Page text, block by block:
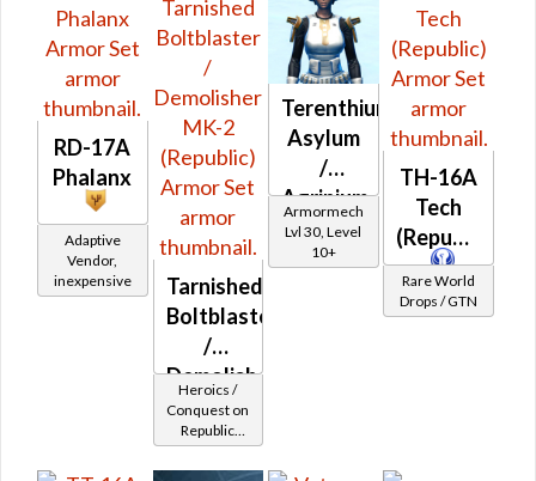
RD-17A
Phalanx
Adaptive
Vendor,
inexpensive
Tarnished
Boltblaster
/
Demolisher
MK-2
(Republic)
Heroics /
Conquest on
Republic
(Commando
/ Vanguard /
Terenthium
Asylum
/
Agrinium
Asylum
Armormech
Lvl 30, Level
10+
TH-16A
Tech
(Republic)
Rare World
Drops / GTN